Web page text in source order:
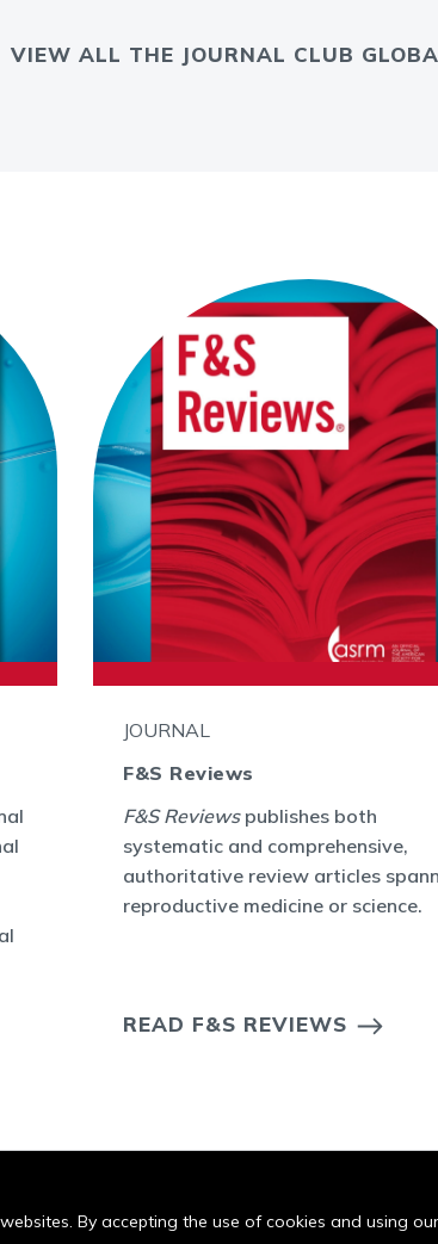
VIEW ALL THE JOURNAL CLUB
JOURNAL
F&S Reviews
F&S Reviewspublishes both
systematic and comprehensive,
authoritative review articles
reproductive medicine or science.
READ F&S REVIEWS
By accepting the use of cookies and using